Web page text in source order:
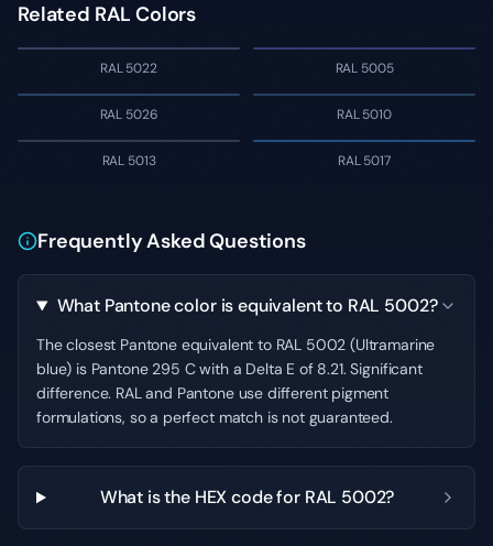
Related RAL Colors
RAL 5022 RAL 5005
RAL 5026 RAL 5010
RAL 5013 RAL 5017
Frequently Asked Questions
What Pantone color is equivalent to RAL 5002?
The closest Pantone equivalent to RAL 5002 (Ultramarine
blue) is Pantone 295 C with a Delta E of 8.21. Significant
difference. RAL and Pantone use different pigment
formulations, so a perfect match is not guaranteed.
What is the HEX code for RAL 5002?